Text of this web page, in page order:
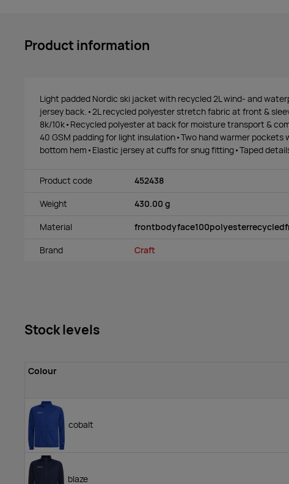
Product information
Light padded Nordic ski jacket with recycled 2L wind- and
jersey back.•2L recycled polyester stretch fabric at front &
8k/10k•Recycled polyester at back for moisture transport &
40 GSM padding for light insulation•Two hand warmer pockets
bottom hem•Elastic jersey at cuffs for snug fitting•Taped
Product code 452438
Weight 430.00 g
Material
Brand Craft
Stock levels
Colour
cobalt
blaze